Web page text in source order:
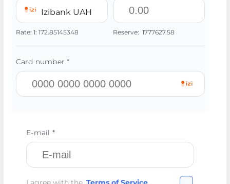
Izibank UAH
Rate: 1: 172.85145348 Reserve: 1777627.58
Card number *
E-mail *